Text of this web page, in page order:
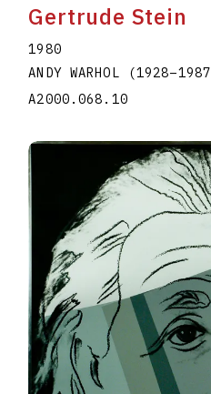
Gertrude Stein
1980
ANDY WARHOL
(1928–1987
A2000.068.10